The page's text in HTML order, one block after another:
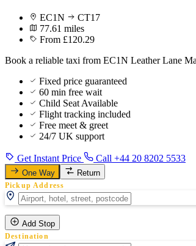
EC1N
CT17
77.61 miles
From £120.29
Book a reliable taxi from EC1N Leather Lane
Fixed price guaranteed
60 min free wait
Child Seat Available
Flight tracking included
Free meet & greet
24/7 UK support
Get Instant Price Call +44 20 8202 5533
One Way Return
Pickup Address
Add Stop
Destination